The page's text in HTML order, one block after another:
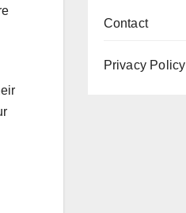
Contact
Privacy Policy